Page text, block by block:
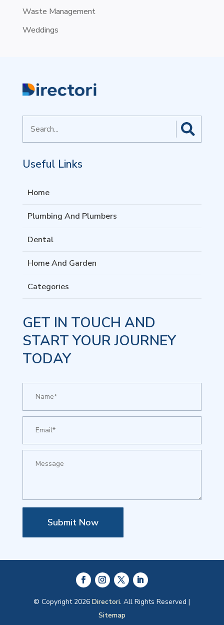
Waste Management
Weddings
for
Useful Links
Home
Plumbing And Plumbers
Dental
Home And Garden
Categories
GET IN TOUCH AND
START YOUR JOURNEY
TODAY
Submit Now
© Copyright 2026Directori. All Rights Reserved |
Sitemap